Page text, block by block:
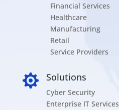
Financial Services
Healthcare
Manufacturing
Retail
Service Providers
 Solutions
Cyber Security
Enterprise IT Services